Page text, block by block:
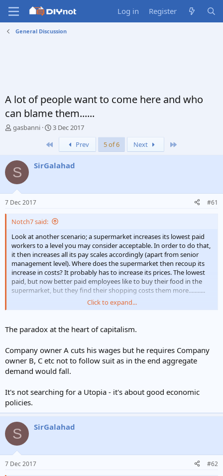
Log in Register
General Discussion
A lot of people want to come here and who
can blame them......
T
a
d
t
a
r
e
r
gasbanni
S
a
t
3 Dec 2017
Prev 5 of 6 Next
S SirGalahad
7 Dec 2017 #61
Notch7 said:
Look at another scenario; a supermarket increases its lowest paid
workers to a level you may consider acceptable. In order to do that,
it then increases all its pay scales accordingly (apart from senior
management level). Where does the supermarket then recoup its
increase in costs? It probably has to increase its prices. The lowest
paid, but now better paid employees like to buy their food in the
supermarket, but they find their shopping costs them more...........
Should companies be allowed to pay insufficient wages? Lets ask
run a business and cant afford that pay rate, because the business
is labour intensive craft based sector, would you employ, put your
the staff and source from Vietnam.
Nothing wrong with striving for Utopia, just be realistic about the
Click to expand...
The paradox at the heart of capitalism.
Company owner A cuts his wages but he requires Company
owner B, C etc not to follow suit as in the end aggregate
demand would fall.
It's not searching for a Utopia - it's about good economic
policies.
S SirGalahad
7 Dec 2017 #62